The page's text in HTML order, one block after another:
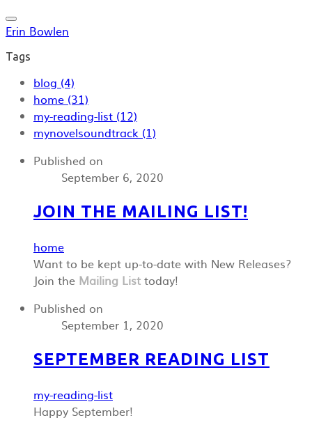
Erin Bowlen
Tags
blog (4)
home (31)
my-reading-list (12)
mynovelsoundtrack (1)
Published on
September 6, 2020
JOIN THE MAILING LIST!
home
Want to be kept up-to-date with New Releases?
Join the Mailing List today!
Published on
September 1, 2020
SEPTEMBER READING LIST
my-reading-list
Happy September!